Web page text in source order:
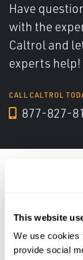
This website
We use cookies
provide social
Have
with the
Caltrol and
experts help!
CALL CALTROL
877-827-